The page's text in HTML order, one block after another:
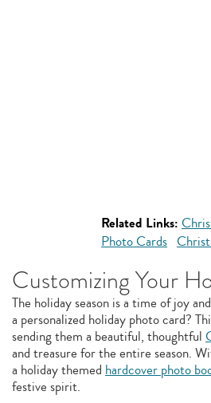
Related Links:
Photo Cards
Customizing Your
The holiday season is a time of joy
a personalized holiday photo card?
sending them a beautiful, thoughtful
and treasure for the entire season.
a holiday themed hardcover photo
festive spirit.